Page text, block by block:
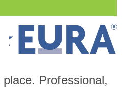
place. Professional,